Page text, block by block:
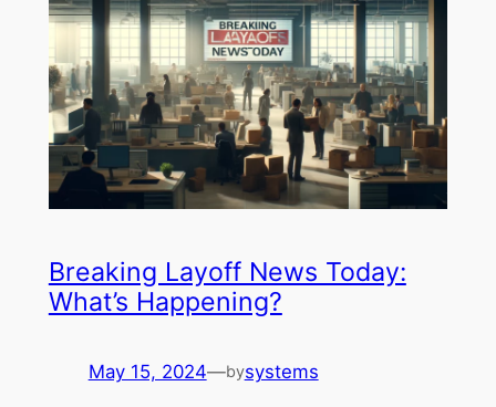
Breaking Layoff News Today:
What’s Happening?
May 15, 2024—bysystems